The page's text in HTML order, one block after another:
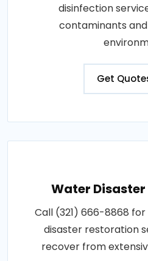
disinfection
contaminants
Get
Water
Call (321) 666-8868
disaster restoration
recover from